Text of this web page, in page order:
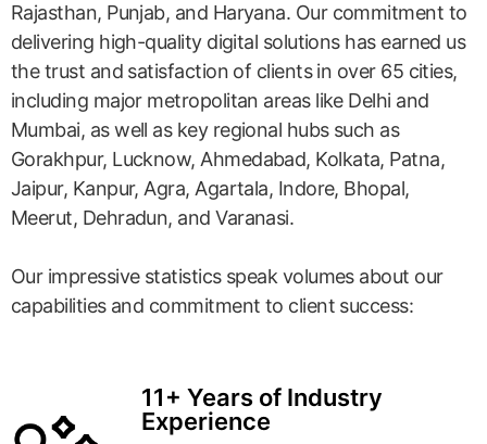
Rajasthan, Punjab, and Haryana. Our commitment to
delivering high-quality digital solutions has earned us
the trust and satisfaction of clients in over 65 cities,
including major metropolitan areas like Delhi and
Mumbai, as well as key regional hubs such as
Gorakhpur, Lucknow, Ahmedabad, Kolkata, Patna,
Jaipur, Kanpur, Agra, Agartala, Indore, Bhopal,
Meerut, Dehradun, and Varanasi.
Our impressive statistics speak volumes about our
capabilities and commitment to client success:
11+ Years of Industry
Experience